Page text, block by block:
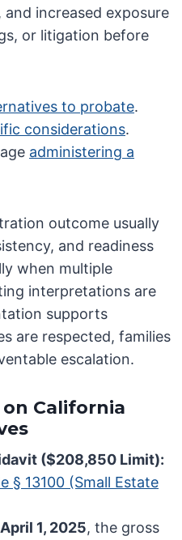
increased exposure
or litigation before
to probate.
considerations.
administering a
outcome usually
and readiness
when multiple
interpretations are
supports
are respected, families
escalation.
California
($208,850 Limit):
§ 13100 (Small Estate
April 1, 2025, the gross